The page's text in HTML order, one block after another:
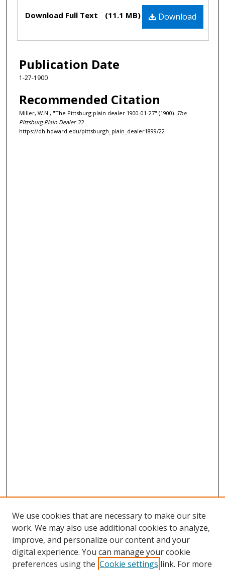
Files Download
Download Full Text (11.1 MB)
Publication Date
1-27-1900
Recommended Citation
Miller, W.N., "The Pittsburg plain dealer 1900-01-27" (1900). The
Pittsburg Plain Dealer. 22.
https://dh.howard.edu/pittsburgh_plain_dealer1899/22
Browse
Collections
We use cookies that are necessary to make our site
work. We may also use additional cookies to analyze,
improve, and personalize our content and your
digital experience. You can manage your cookie
preferences using the Cookie settings link. For more